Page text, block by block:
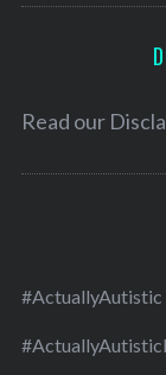
Read our
#ActuallyAutistic